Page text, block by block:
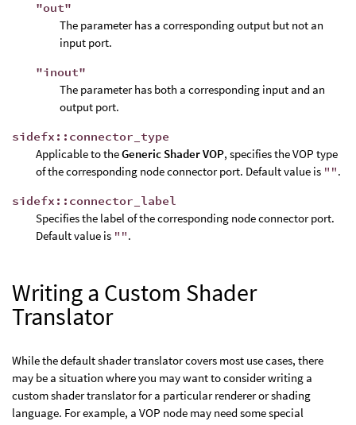
"out"
The parameter has a corresponding output but not an
input port.
"inout"
The parameter has both a corresponding input and an
output port.
sidefx::connector_type
Applicable to theGeneric Shader VOP, specifies the VOP type
of the corresponding node connector port. Default value is "".
sidefx::connector_label
Specifies the label of the corresponding node connector port.
Default value is "".
Writing a Custom Shader
Translator
While the default shader translator covers most use cases, there
may be a situation where you may want to consider writing a
custom shader translator for a particular renderer or shading
language. For example, a VOP node may need some special